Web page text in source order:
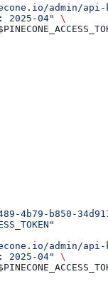
admin/api-
2025-04"
\
4b79-b850-
admin/api-
2025-04"
\